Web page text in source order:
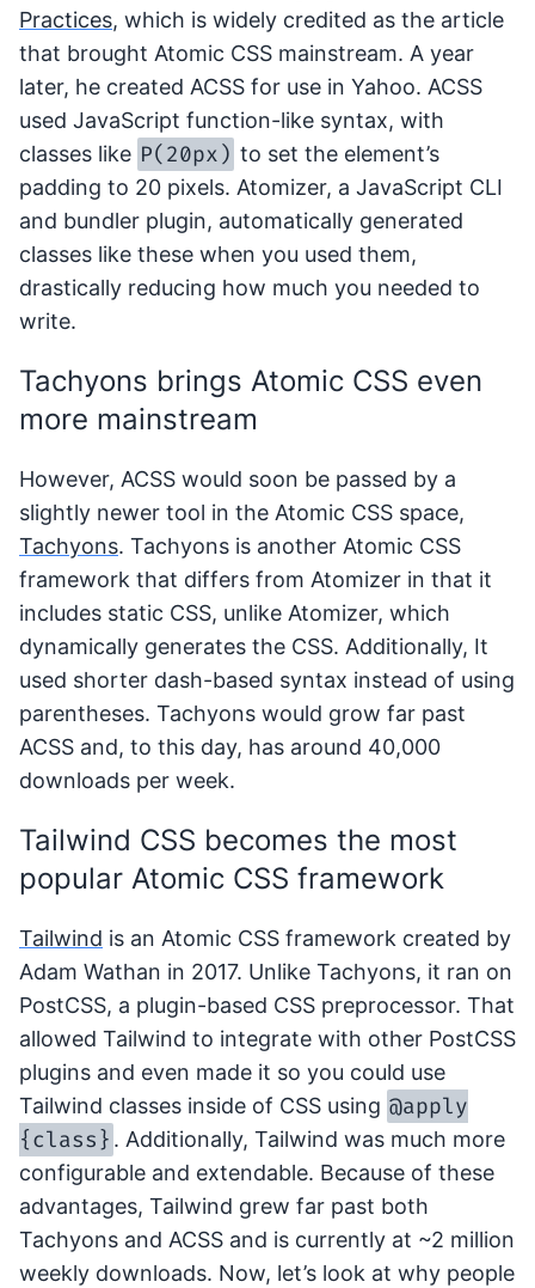
Practices, which is widely credited as the article
that brought Atomic CSS mainstream. A year
later, he created ACSS for use in Yahoo. ACSS
used JavaScript function-like syntax, with
classes like P(20px) to set the element’s
padding to 20 pixels. Atomizer, a JavaScript CLI
and bundler plugin, automatically generated
classes like these when you used them,
drastically reducing how much you needed to
write.
Tachyons brings Atomic CSS even
more mainstream
However, ACSS would soon be passed by a
slightly newer tool in the Atomic CSS space,
Tachyons. Tachyons is another Atomic CSS
framework that differs from Atomizer in that it
includes static CSS, unlike Atomizer, which
dynamically generates the CSS. Additionally, It
used shorter dash-based syntax instead of using
parentheses. Tachyons would grow far past
ACSS and, to this day, has around 40,000
downloads per week.
Tailwind CSS becomes the most
popular Atomic CSS framework
Tailwind is an Atomic CSS framework created by
Adam Wathan in 2017. Unlike Tachyons, it ran on
PostCSS, a plugin-based CSS preprocessor. That
allowed Tailwind to integrate with other PostCSS
plugins and even made it so you could use
Tailwind classes inside of CSS using @apply
{class} . Additionally, Tailwind was much more
configurable and extendable. Because of these
advantages, Tailwind grew far past both
Tachyons and ACSS and is currently at ~2 million
weekly downloads. Now, let’s look at why people